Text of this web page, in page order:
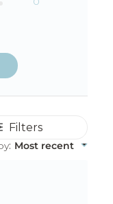
Filters
: Most recent